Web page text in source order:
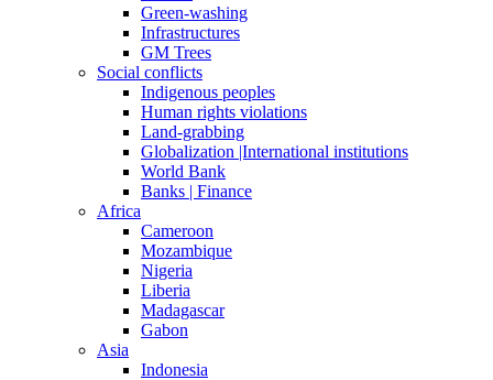
Green-washing
Infrastructures
GM Trees
Social conflicts
Indigenous peoples
Human rights violations
Land-grabbing
Globalization |International institutions
World Bank
Banks | Finance
Africa
Cameroon
Mozambique
Nigeria
Liberia
Madagascar
Gabon
Asia
Indonesia